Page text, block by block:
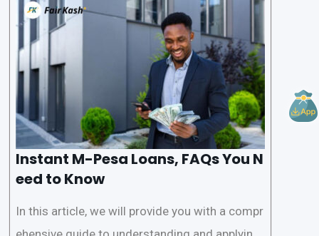
this service, it has become easier for people to
access
Instant M-Pesa Loans, FAQs You N
eed to Know
In this article, we will provide you with a compr